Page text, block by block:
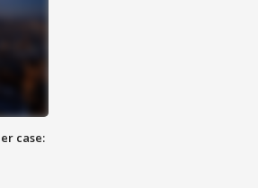
case: